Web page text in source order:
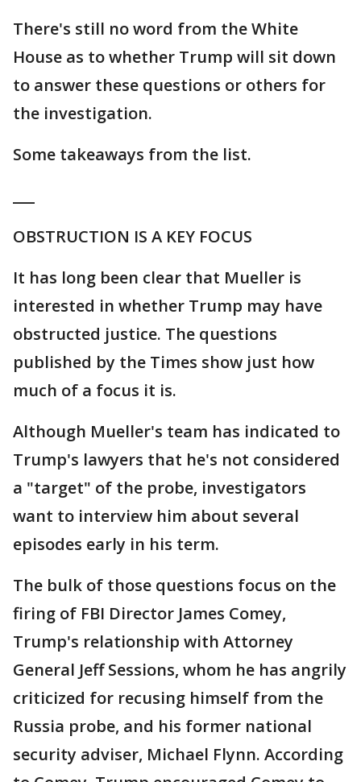
There's still no word from the White
House as to whether Trump will sit down
to answer these questions or others for
the investigation.
Some takeaways from the list.
OBSTRUCTION IS A KEY FOCUS
It has long been clear that Mueller is
interested in whether Trump may have
obstructed justice. The questions
published by the Times show just how
much of a focus it is.
Although Mueller's team has indicated to
Trump's lawyers that he's not considered
a "target" of the probe, investigators
want to interview him about several
episodes early in his term.
The bulk of those questions focus on the
firing of FBI Director James Comey,
Trump's relationship with Attorney
General Jeff Sessions, whom he has angrily
criticized for recusing himself from the
Russia probe, and his former national
security adviser, Michael Flynn. According